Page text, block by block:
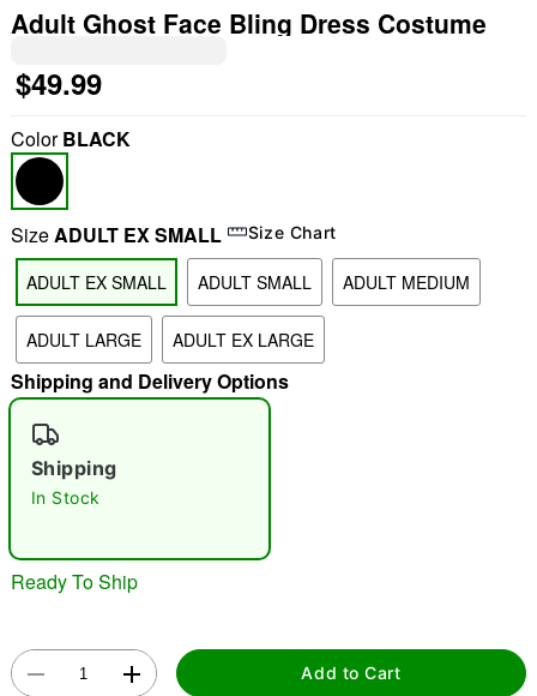
"Slide "0
Adult Ghost Face Bling Dress Costume
$49.99
ColorBLACK
SizeADULT EX SMALL Size Chart
ADULT EX SMALL ADULT SMALL ADULT MEDIUM
ADULT LARGE ADULT EX LARGE
Shipping and Delivery Options
Shipping
In Stock
Ready To Ship
Add to Cart